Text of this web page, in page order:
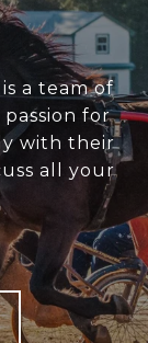
a team of
for
with their
all your